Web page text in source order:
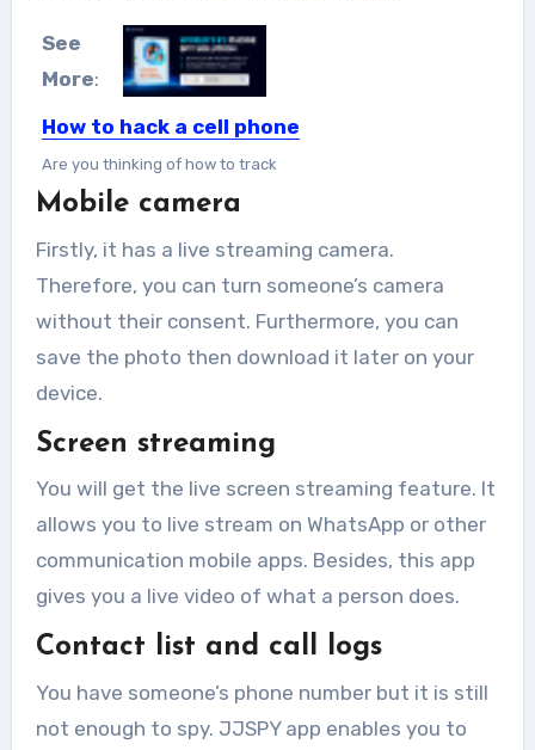
See
More:
How to hack a cell phone
Are you thinking of how to track
someone from time...
Mobile camera
Firstly, it has a live streaming camera.
Therefore, you can turn someone’s camera
without their consent. Furthermore, you can
save the photo then download it later on your
device.
Screen streaming
You will get the live screen streaming feature. It
allows you to live stream on WhatsApp or other
communication mobile apps. Besides, this app
gives you a live video of what a person does.
Contact list and call logs
You have someone’s phone number but it is still
not enough to spy. JJSPY app enables you to